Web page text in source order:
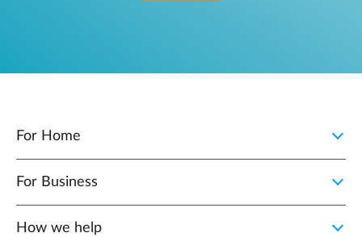
For Home
For Business
How we help